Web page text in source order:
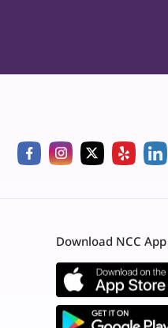
Download NCC App